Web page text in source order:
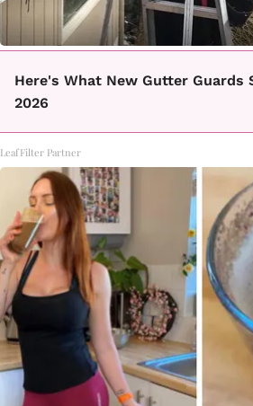
Here's What New Gutter Guards
2026
LeafFilter Partner